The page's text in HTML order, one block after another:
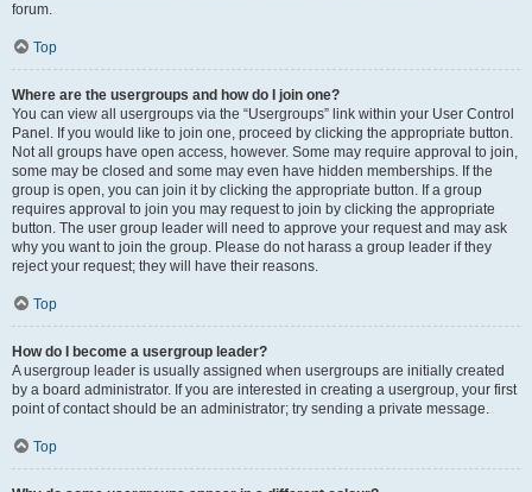
forum.
Top
Where are the usergroups and how do I join one?
You can view all usergroups via the “Usergroups” link within your User Control
Panel. If you would like to join one, proceed by clicking the appropriate button.
Not all groups have open access, however. Some may require approval to join,
some may be closed and some may even have hidden memberships. If the
group is open, you can join it by clicking the appropriate button. If a group
requires approval to join you may request to join by clicking the appropriate
button. The user group leader will need to approve your request and may ask
why you want to join the group. Please do not harass a group leader if they
reject your request; they will have their reasons.
Top
How do I become a usergroup leader?
A usergroup leader is usually assigned when usergroups are initially created
by a board administrator. If you are interested in creating a usergroup, your first
point of contact should be an administrator; try sending a private message.
Top